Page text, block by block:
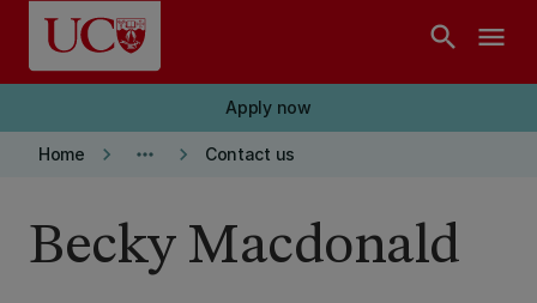
Skip to main content
search menu
Apply now
Home keyboard_arrow_right more_horiz keyboard_arrow_right Contact us
Becky Macdonald